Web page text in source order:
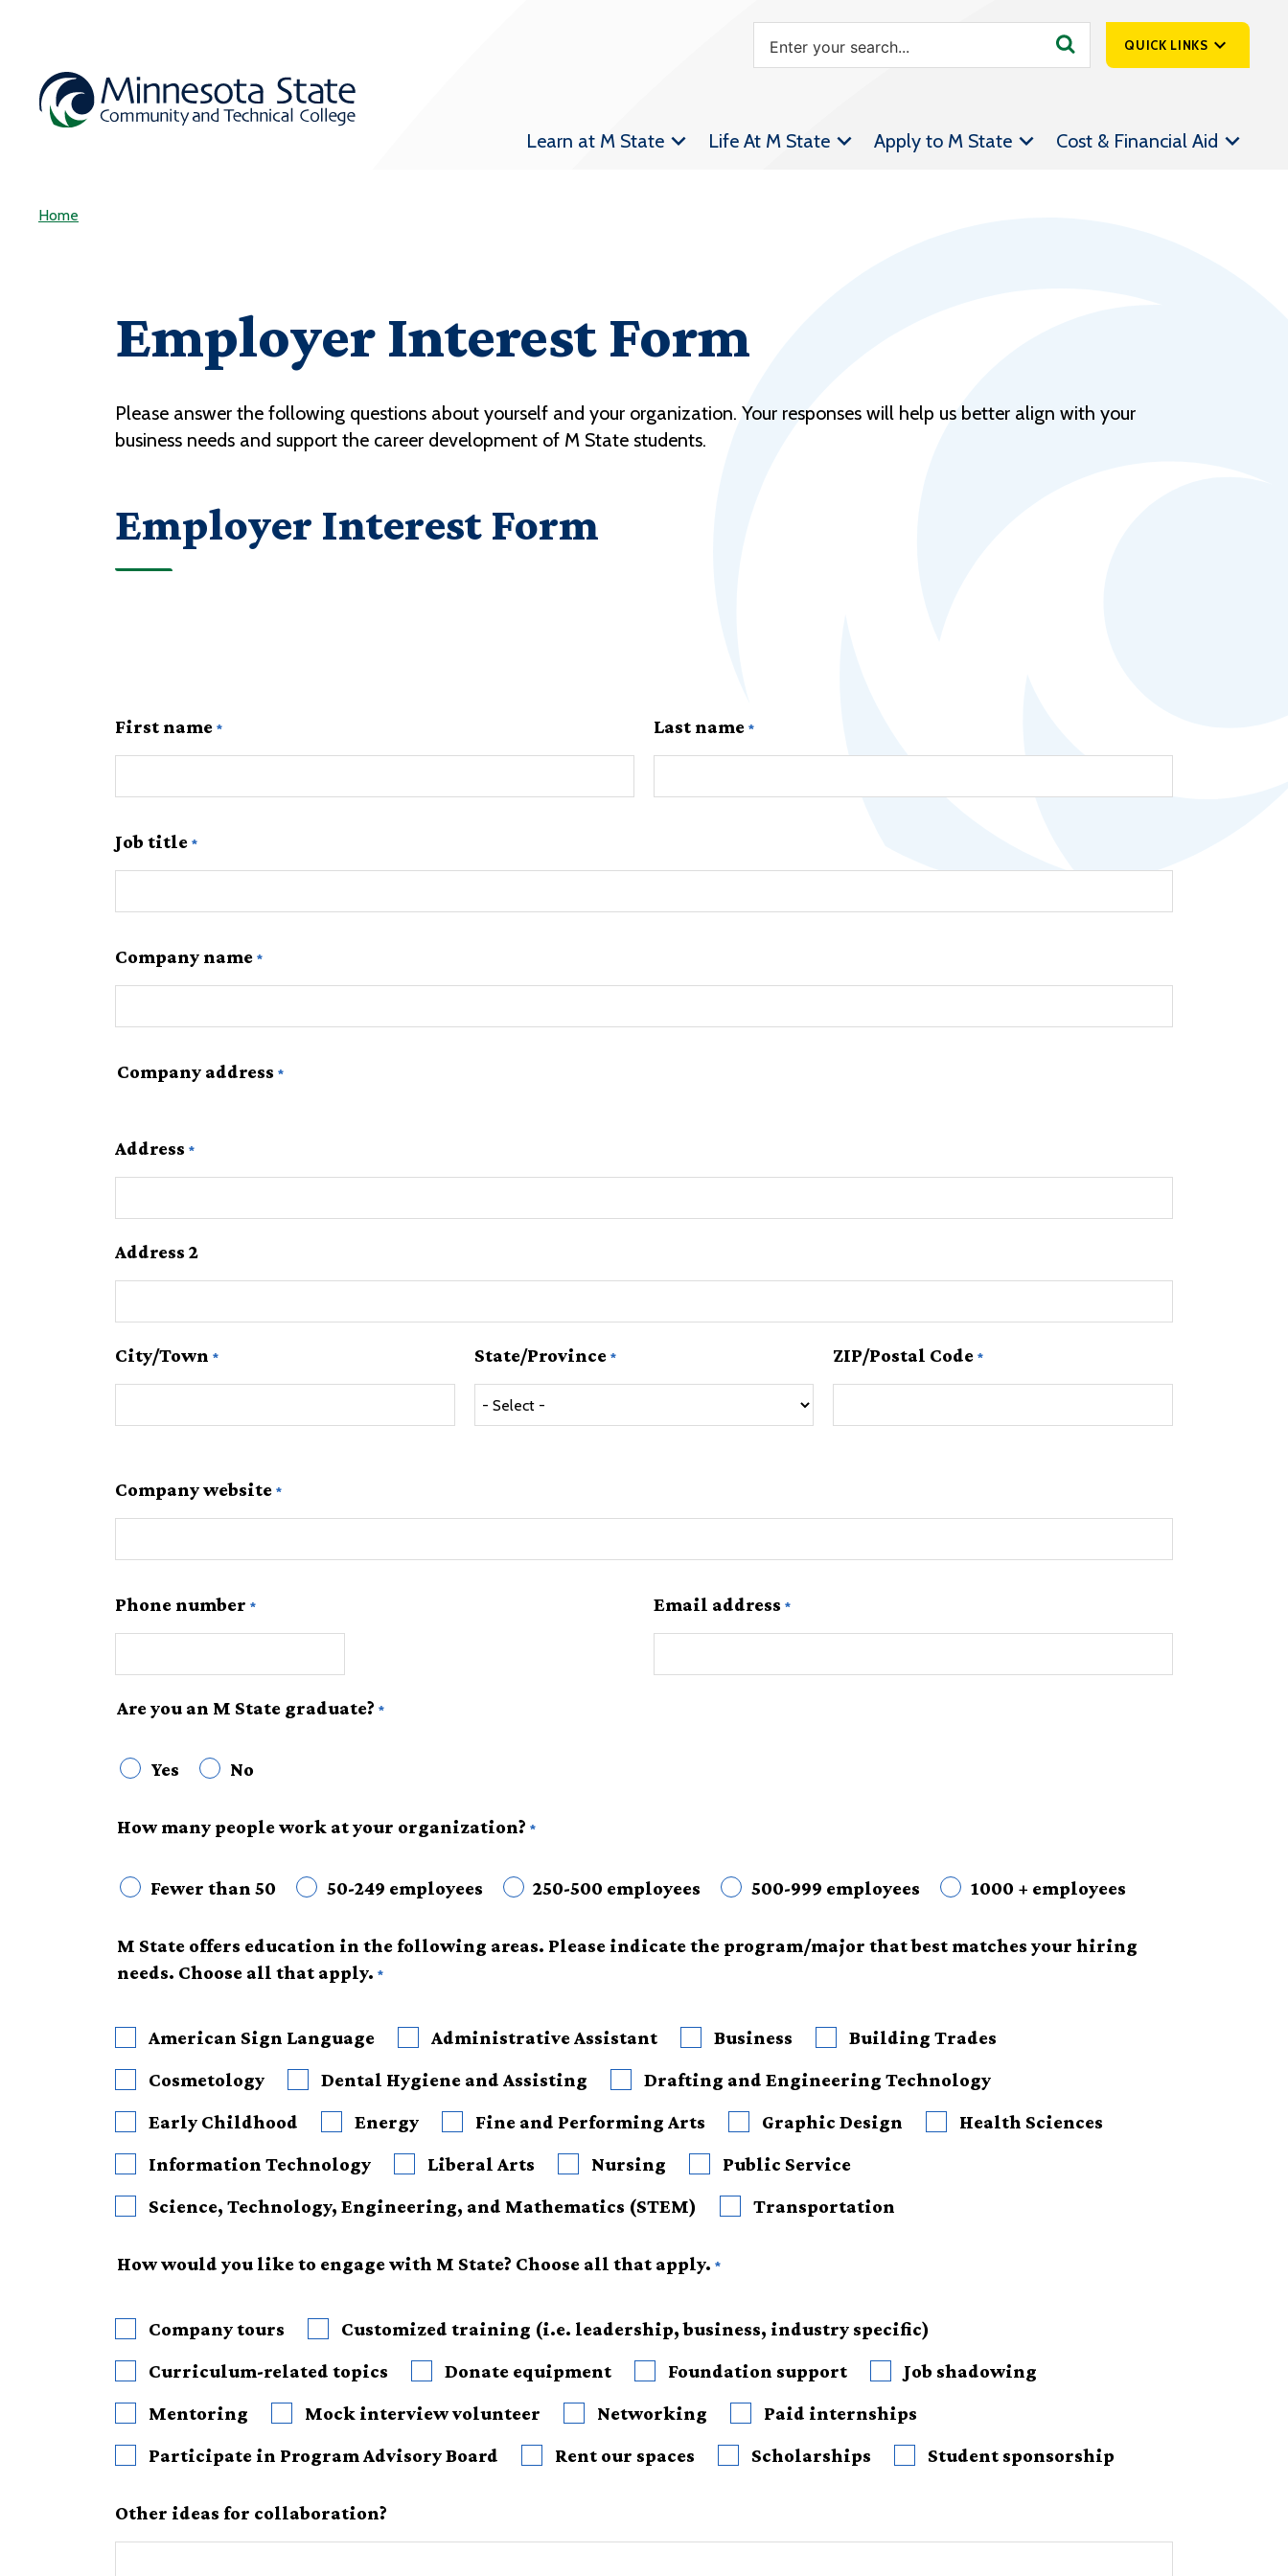
QUICK LINKS
Athletics &
Learn at M State Life At M State Apply to M State Cost & Financial Aid
Home
Employer Interest Form
Please answer the following questions about yourself and your organization. Your responses will help us better align with your
business needs and support the career development of M State students.
Employer Interest Form
First name Last name
Job title
Company name
Company address
Address
Address 2
City/Town State/Province ZIP/Postal Code
Company website
Phone number Email address
Are you an M State graduate?
Yes No
How many people work at your organization?
Fewer than 50 50-249 employees 250-500 employees 500-999 employees 1000 + employees
M State offers education in the following areas. Please indicate the program/major that best matches your hiring
needs. Choose all that apply.
American Sign Language Administrative Assistant Business
Building Trades
Cosmetology
Dental Hygiene and Assisting
Drafting and Engineering Technology
Early Childhood
Energy Fine and Performing Arts Graphic Design
Health Sciences
Information Technology
Liberal Arts Nursing
Public Service
Science, Technology, Engineering, and Mathematics (STEM)
Transportation
How would you like to engage with M State? Choose all that apply.
Company tours
Customized training (i.e. leadership, business, industry specific)
Curriculum-related topics
Donate equipment Foundation support
Job shadowing
Mentoring
Mock interview volunteer Networking
Paid internships
Participate in Program Advisory Board
Rent our spaces Scholarships Student sponsorship
Other ideas for collaboration?